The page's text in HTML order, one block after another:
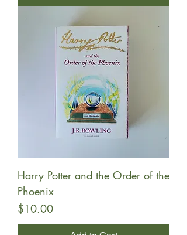
Harry Potter and the Order of the
Phoenix
Price
$10.00